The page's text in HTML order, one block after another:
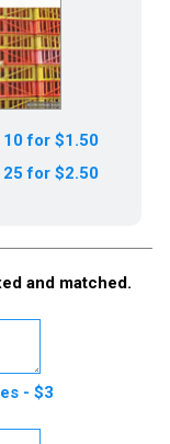
for $1.50
for $2.50
and matched.
- $3